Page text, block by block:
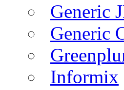
Generic
Generic
Informix